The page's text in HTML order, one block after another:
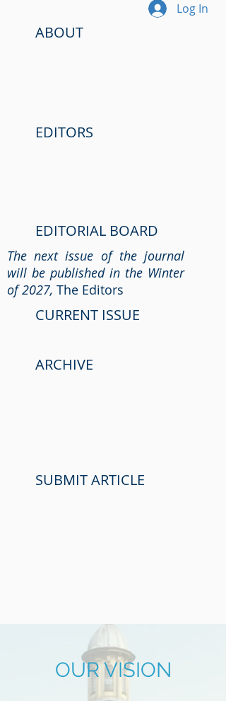
ABOUT​
Log In
EDITORS
EDITORIAL BOARD
The next issue of the journal
will be published in the Winter
of 2027, The Editors
CURRENT ISSUE
ARCHIVE
SUBMIT ARTICLE
OURVISION